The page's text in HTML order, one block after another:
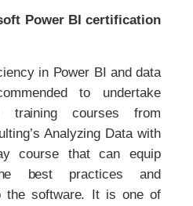
Power BI certification
in Power BI and data
to undertake
training courses from
Analyzing Data with
course that can equip
best practices and
the software. It is one of